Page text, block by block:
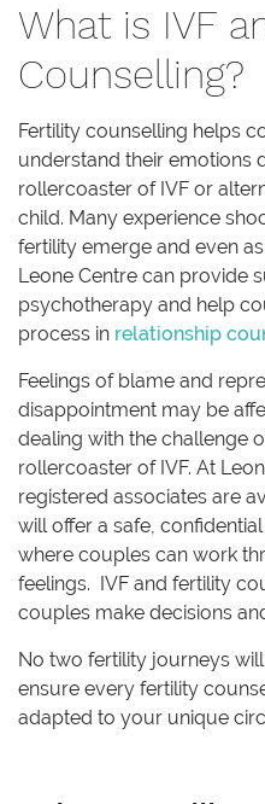
What is IVF
Counselling?
Fertility counselling helps
understand their emotions
rollercoaster of IVF or
child. Many experience
fertility emerge and even
Leone Centre can provide
psychotherapy and help
process in relationship
Feelings of blame and
disappointment may be
dealing with the challenge
rollercoaster of IVF. At
registered associates are
will offer a safe,
where couples can work
feelings. IVF and fertility
couples make decisions
No two fertility journeys
ensure every fertility
adapted to your unique